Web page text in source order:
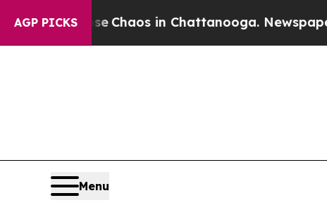
AGP PICKS
Collapse Chaos in Chattanooga. Newspaper
Menu